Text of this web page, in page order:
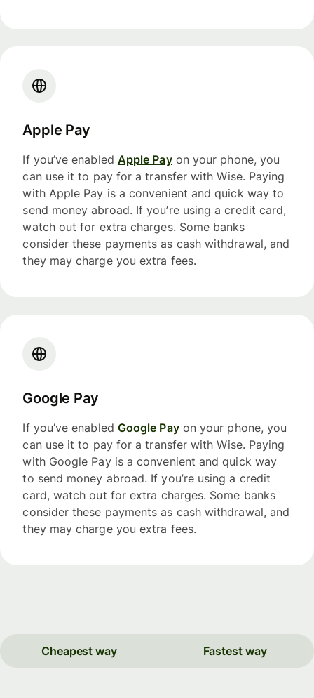
Apple Pay
If you’ve enabled Apple Payon your phone, you
can use it to pay for a transfer with Wise. Paying
with Apple Pay is a convenient and quick way to
send money abroad. If you’re using a credit card,
watch out for extra charges. Some banks
consider these payments as cash withdrawal, and
they may charge you extra fees.
Google Pay
If you’ve enabled Google Payon your phone, you
can use it to pay for a transfer with Wise. Paying
with Google Pay is a convenient and quick way
to send money abroad. If you’re using a credit
card, watch out for extra charges. Some banks
consider these payments as cash withdrawal, and
they may charge you extra fees.
Cheapest way Fastest way